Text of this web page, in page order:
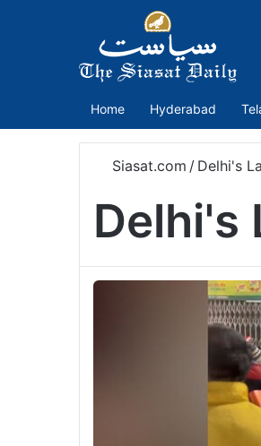
Home Hyderabad
Siasat.com / Delhi's
Delhi's